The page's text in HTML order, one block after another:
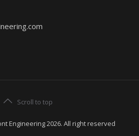
Scroll to top
Engineering 2026. All right reserved